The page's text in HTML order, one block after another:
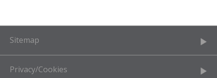
Sitemap
Privacy/Cookies